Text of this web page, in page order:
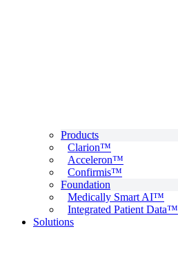
Products
Clarion™
Acceleron™
Confirmis™
Foundation
Medically Smart AI™
Integrated Patient Data™
Solutions